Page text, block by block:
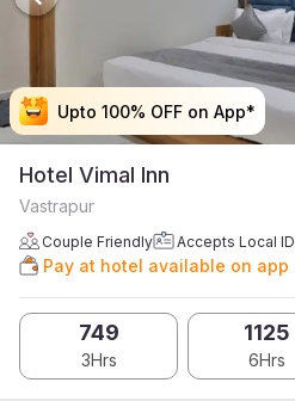
Upto 100% OFF on App*
Upto 100% OFF on App*
Upto 100% OFF on App*
Upto 100% OFF on App*
Hotel Vimal Inn
Vastrapur
Couple Friendly Accepts Local ID
Pay at hotel available on app
749
3Hrs
1125
6Hrs